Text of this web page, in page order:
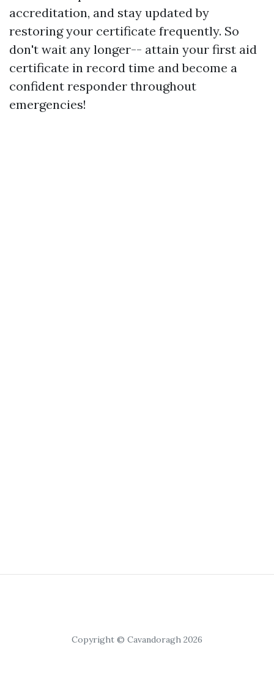
accreditation, and stay updated by
restoring your certificate frequently. So
don't wait any longer-- attain your first aid
certificate in record time and become a
confident responder throughout
emergencies!
Copyright © Cavandoragh 2026